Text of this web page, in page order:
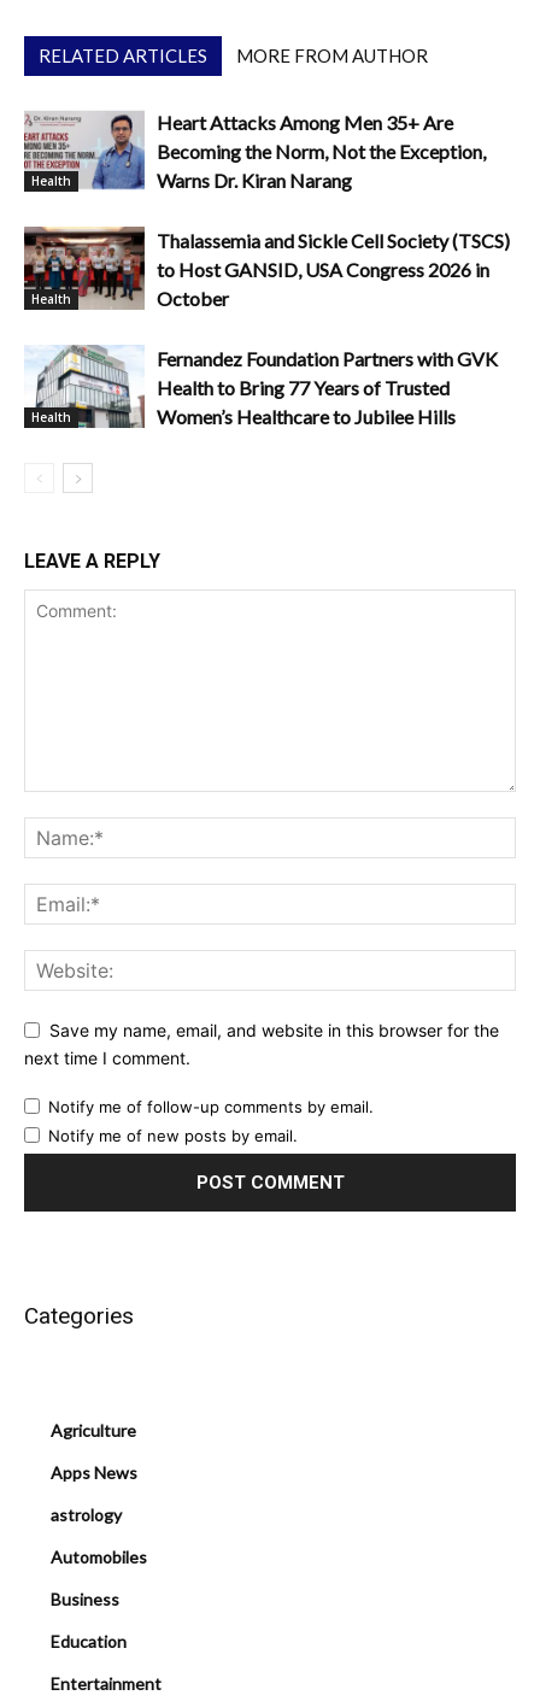
RELATED ARTICLES MORE FROM AUTHOR
Health
Heart Attacks Among Men 35+ Are
Becoming the Norm, Not the Exception,
Warns Dr. Kiran Narang
Health
Thalassemia and Sickle Cell Society (TSCS)
to Host GANSID, USA Congress 2026 in
October
Health
Fernandez Foundation Partners with GVK
Health to Bring 77 Years of Trusted
Women’s Healthcare to Jubilee Hills
LEAVE A REPLY
Save my name, email, and website in this browser for the
next time I comment.
Notify me of follow-up comments by email.
Notify me of new posts by email.
Categories
Agriculture
Apps News
astrology
Automobiles
Business
Education
Entertainment